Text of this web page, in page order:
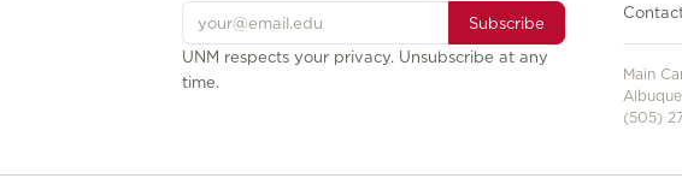
Subscribe
UNM respects your privacy. Unsubscribe at any
time.
Main
(505)